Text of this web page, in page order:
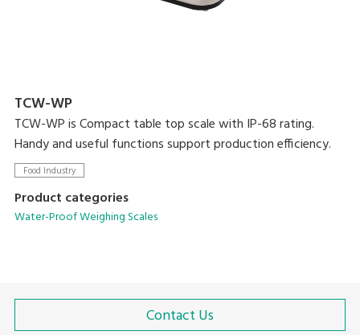
TCW-WP
TCW-WP is Compact table top scale with IP-68 rating.
Handy and useful functions support production efficiency.
Food Industry
Product categories
Water-Proof Weighing Scales
Contact Us